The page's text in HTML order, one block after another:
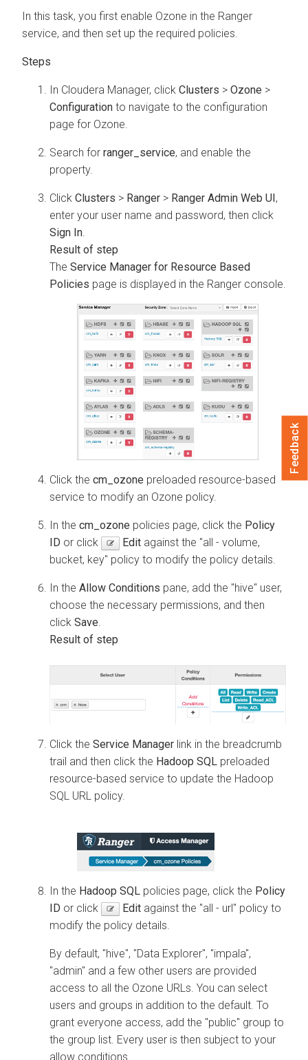
In this task, you first enable Ozone in the Ranger
service, and then set up the required policies.
In Cloudera Manager, click Clusters > Ozone >
Configuration to navigate to the configuration
page for Ozone.
Search for ranger_service, and enable the
property.
Click Clusters > Ranger > Ranger Admin Web UI,
enter your user name and password, then click
Sign In
The Service Manager for Resource Based
Policies page is displayed in the Ranger console.
Click the cm_ozone preloaded resource-based
service to modify an Ozone policy.
In the cm_ozone policies page, click the Policy
ID or click Edit against the "all - volume,
bucket, key" policy to modify the policy details.
In the Allow Conditions pane, add the "hive" user,
choose the necessary permissions, and then
click Save.
Click the Service Manager link in the breadcrumb
trail and then click the Hadoop SQL preloaded
resource-based service to update the Hadoop
SQL URL policy.
In the Hadoop SQL policies page, click the Policy
ID or click Edit against the "all - url" policy to
modify the policy details.
By default, "hive", "Data Explorer", "impala",
"admin" and a few other users are provided
access to all the Ozone URLs. You can select
users and groups in addition to the default. To
grant everyone access, add the "public" group to
the group list. Every user is then subject to your
allow conditions.
Feedback